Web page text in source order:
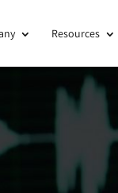
Resources